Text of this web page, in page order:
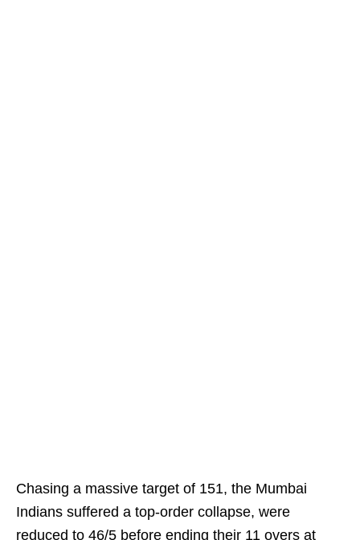
Chasing a massive target of 151, the Mumbai
Indians suffered a top-order collapse, were
reduced to 46/5 before ending their 11 overs at